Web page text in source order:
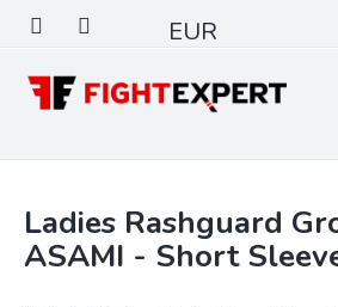
content
EUR
Ladies Rashguard
ASAMI - Short